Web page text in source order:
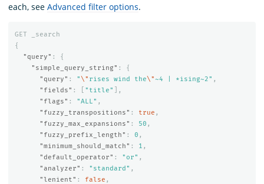
each, see Advanced filter options.
GET
_search
{
"query" :
{
"simple_query_string" :
{
"query" : "\" rises wind the\"~4 | *ising~2" ,
"fields" : "title"
],
"flags" : "ALL" ,
"fuzzy_transpositions" : true ,
"fuzzy_max_expansions" : 50 ,
"fuzzy_prefix_length" : 0 ,
"minimum_should_match" : 1 ,
"default_operator" : "or" ,
"analyzer" : "standard" ,
"lenient" : false ,